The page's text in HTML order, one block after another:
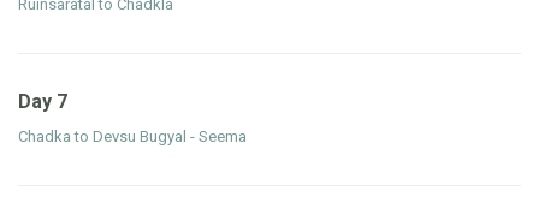
Ruinsaratal to Chadkla
Day 7
Chadka to Devsu Bugyal - Seema